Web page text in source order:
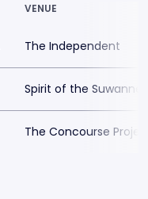
VENUE
The Independent
Spirit of the
The Concourse